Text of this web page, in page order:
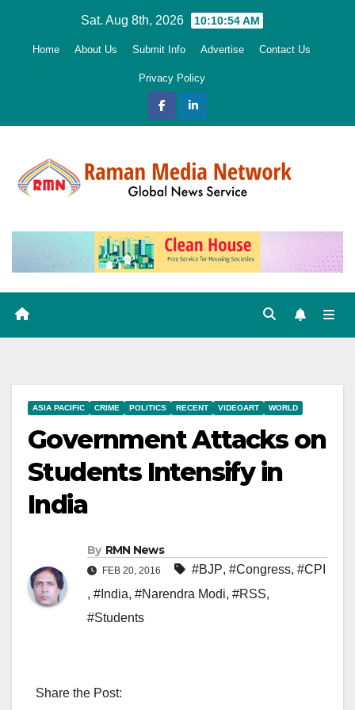
Sat. Aug 8th, 2026 10:10:56 AM
Home About Us Submit Info Advertise Contact Us
Privacy Policy
ASIA PACIFIC CRIME POLITICS RECENT VIDEOART WORLD
Government Attacks on
Students Intensify in
India
By RMN News
FEB 20, 2016 #BJP, #Congress, #CPI
, #India, #Narendra Modi, #RSS,
#Students
Share the Post: